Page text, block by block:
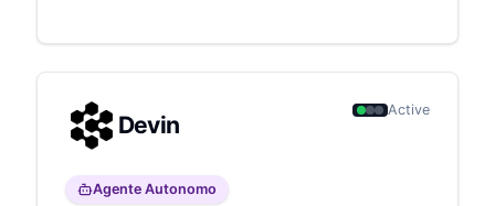
Devin
Active
Agente Autonomo